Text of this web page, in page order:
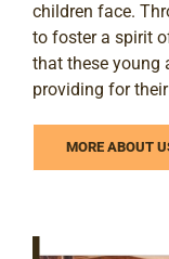
children face.
to foster a spirit
that these young
providing for
MORE ABOUT